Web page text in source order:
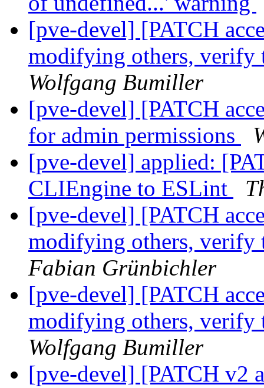
[pve-devel] [PATCH
modifying others, verify
Wolfgang Bumiller
[pve-devel] [PATCH
for admin permissions
[pve-devel] applied:
CLIEngine to ESLint
[pve-devel] [PATCH
modifying others, verify
Fabian Grünbichler
[pve-devel] [PATCH
modifying others, verify
Wolfgang Bumiller
[pve-devel] [PATCH v2